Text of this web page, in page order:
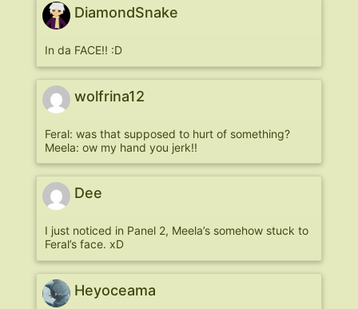
DiamondSnake
In da FACE!! :D
wolfrina12
Feral: was that supposed to hurt of something?
Meela: ow my hand you jerk!!
Dee
I just noticed in Panel 2, Meela’s somehow stuck to
Feral’s face. xD
Heyoceama